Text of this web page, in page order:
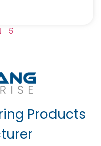
5
Products